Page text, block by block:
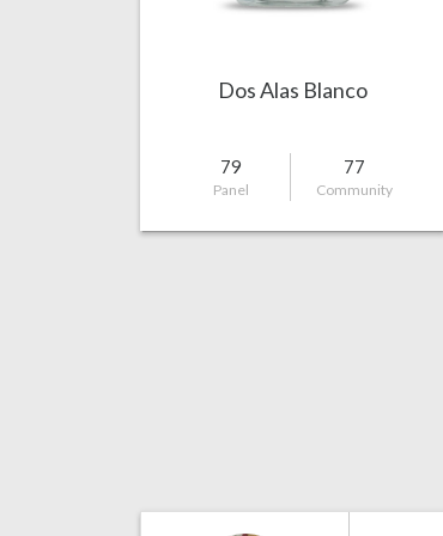
Dos Alas Blanco
79
Panel
77
Community